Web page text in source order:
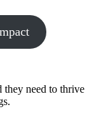
they need to thrive